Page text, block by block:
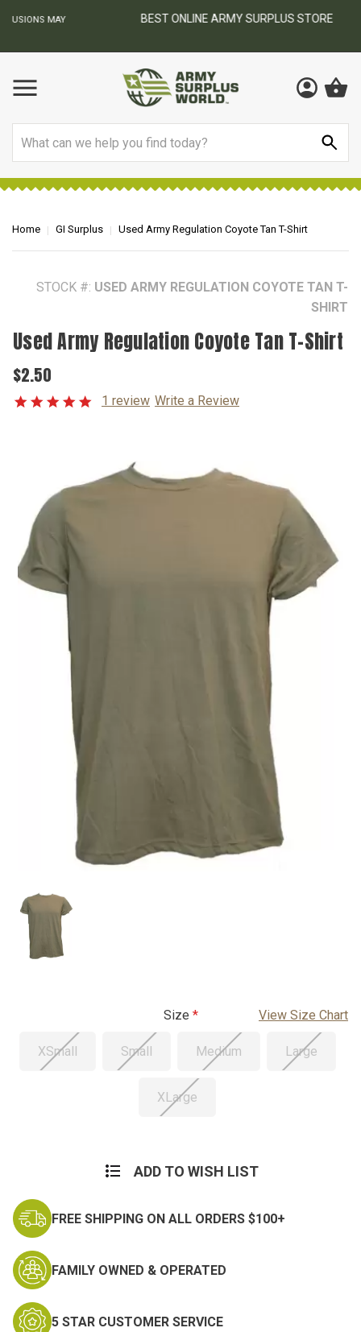
BEST ONLINE ARMY SURPLUS STORE
Home GI Surplus Used Army Regulation Coyote Tan T-Shirt
STOCK #: USED ARMY REGULATION COYOTE TAN T-
SHIRT
Used Army Regulation Coyote Tan T-Shirt
$2.50
1 review Write a Review
Size View Size Chart
XSmall Small Medium Large
XLarge
ADD TO WISH LIST
FREE SHIPPING ON ALL ORDERS $100+
FAMILY OWNED & OPERATED
5 STAR CUSTOMER SERVICE